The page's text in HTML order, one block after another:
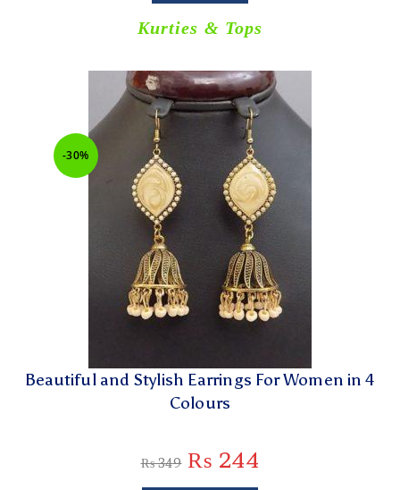
Kurties & Tops
-30%
Beautiful and Stylish Earrings For Women in 4
Colours
₨349 ₨ 244